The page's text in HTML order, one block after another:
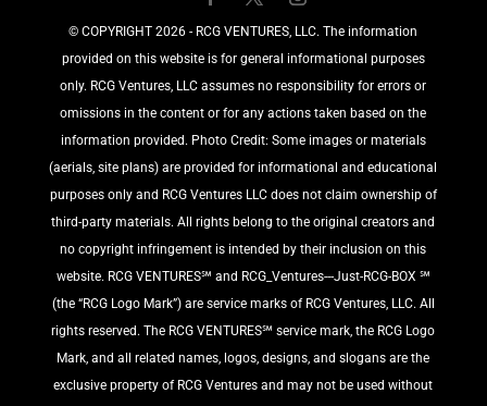
©️ COPYRIGHT 2026 - RCG VENTURES, LLC. The information
provided on this website is for general informational purposes
only. RCG Ventures, LLC assumes no responsibility for errors or
omissions in the content or for any actions taken based on the
information provided. Photo Credit: Some images or materials
(aerials, site plans) are provided for informational and educational
purposes only and RCG Ventures LLC does not claim ownership of
third-party materials. All rights belong to the original creators and
no copyright infringement is intended by their inclusion on this
website. RCG VENTURES℠ and RCG_Ventures---Just-RCG-BOX ℠
(the “RCG Logo Mark”) are service marks of RCG Ventures, LLC. All
rights reserved. The RCG VENTURES℠ service mark, the RCG Logo
Mark, and all related names, logos, designs, and slogans are the
exclusive property of RCG Ventures and may not be used without